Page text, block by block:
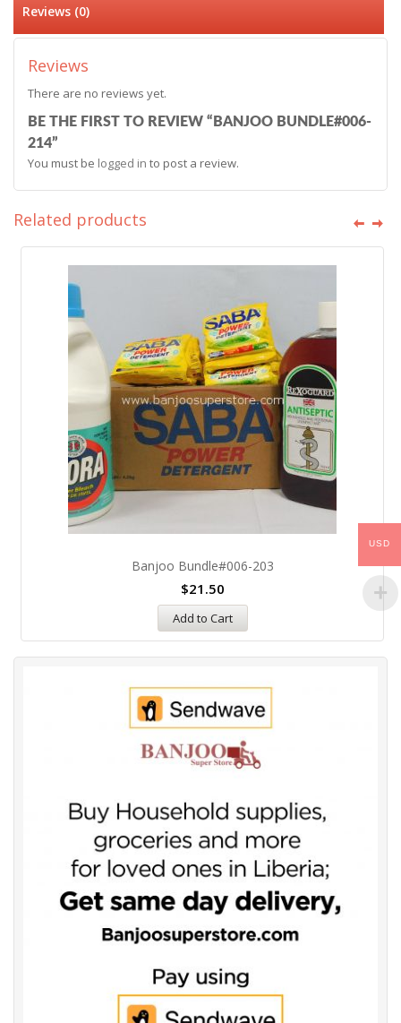
Reviews (0)
Reviews
There are no reviews yet.
BE THE FIRST TO REVIEW “BANJOO BUNDLE#006-
214”
You must be logged in to post a review.
Related products
Banjoo Bundle#006-203
$21.50
Add to Cart
USD